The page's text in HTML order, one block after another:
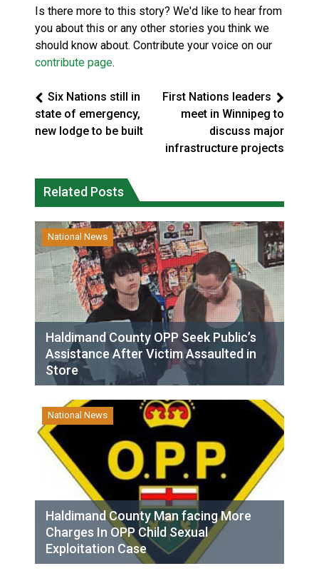
Is there more to this story? We'd like to hear from
you about this or any other stories you think we
should know about. Contribute your voice on our
contribute page.
Six Nations still in
state of emergency,
new lodge to be built
First Nations leaders
meet in Winnipeg to
discuss major
infrastructure projects
Related Posts
National News
Haldimand County OPP Seek Public’s
Assistance After Victim Assaulted in
Store
National News
Haldimand County Man facing More
Charges In OPP Child Sexual
Exploitation Case